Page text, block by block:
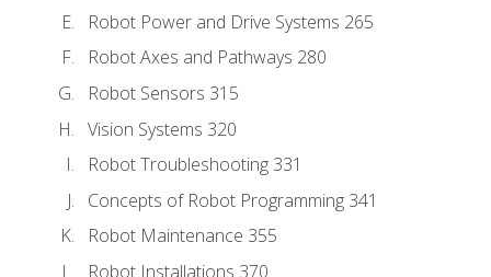
Robot Power and Drive Systems 265
Robot Axes and Pathways 280
Robot Sensors 315
Vision Systems 320
Robot Troubleshooting 331
Concepts of Robot Programming 341
Robot Maintenance 355
Robot Installations 370